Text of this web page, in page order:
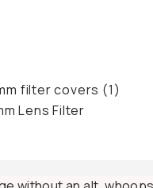
filter covers (1)
Lens Filter